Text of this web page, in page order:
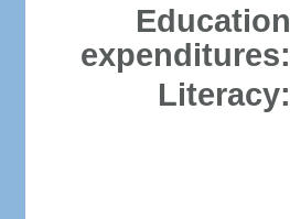
Education
expenditures:
Literacy: